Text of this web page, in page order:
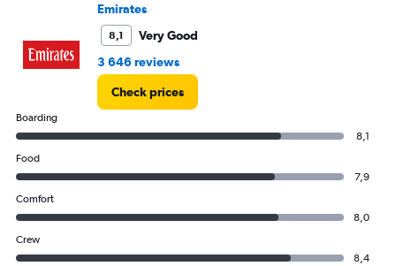
Emirates
8,1
Very Good
3 646 reviews
Check prices
Boarding
8,1
Food
7,9
Comfort
8,0
Crew
8,4